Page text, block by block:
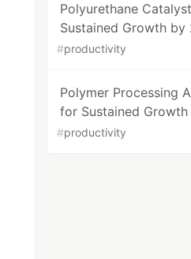
Polyurethane
Sustained Growth by
#productivity
Polymer Processing
for Sustained
#productivity